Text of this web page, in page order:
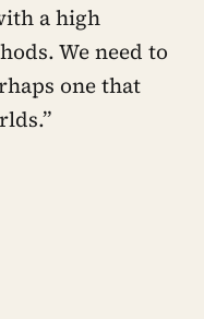
a high
We need to
one that